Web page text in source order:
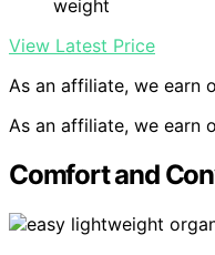
weight
View Latest Price
As an affiliate, we earn
As an affiliate, we earn
Comfort and